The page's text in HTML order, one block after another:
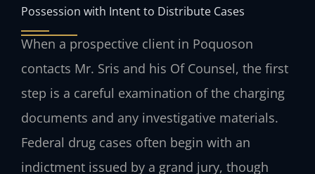
Possession with Intent to Distribute Cases
When a prospective client in Poquoson
contacts Mr. Sris and his Of Counsel, the first
step is a careful examination of the charging
documents and any investigative materials.
Federal drug cases often begin with an
indictment issued by a grand jury, though